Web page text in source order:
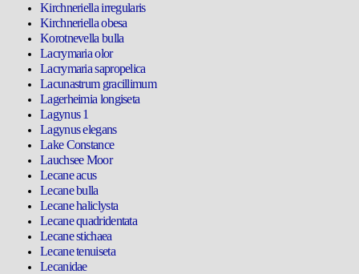
Kirchneriella irregularis
Kirchneriella obesa
Korotnevella bulla
Lacrymaria olor
Lacrymaria sapropelica
Lacunastrum gracillimum
Lagerheimia longiseta
Lagynus 1
Lagynus elegans
Lake Constance
Lauchsee Moor
Lecane acus
Lecane bulla
Lecane haliclysta
Lecane quadridentata
Lecane stichaea
Lecane tenuiseta
Lecanidae